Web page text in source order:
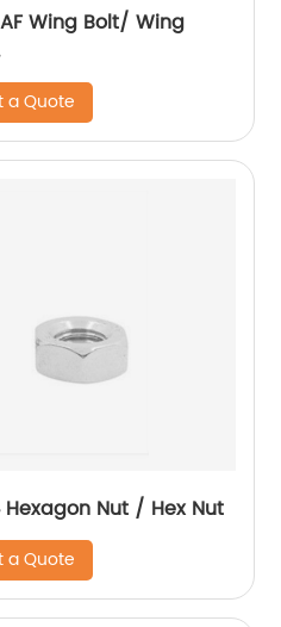
Wing Bolt/ Wing
a Quote
Hexagon Nut / Hex Nut
a Quote